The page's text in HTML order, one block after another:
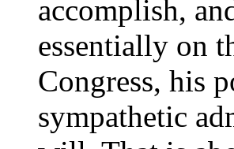
accomplish,
essentially on
Congress, his
sympathetic